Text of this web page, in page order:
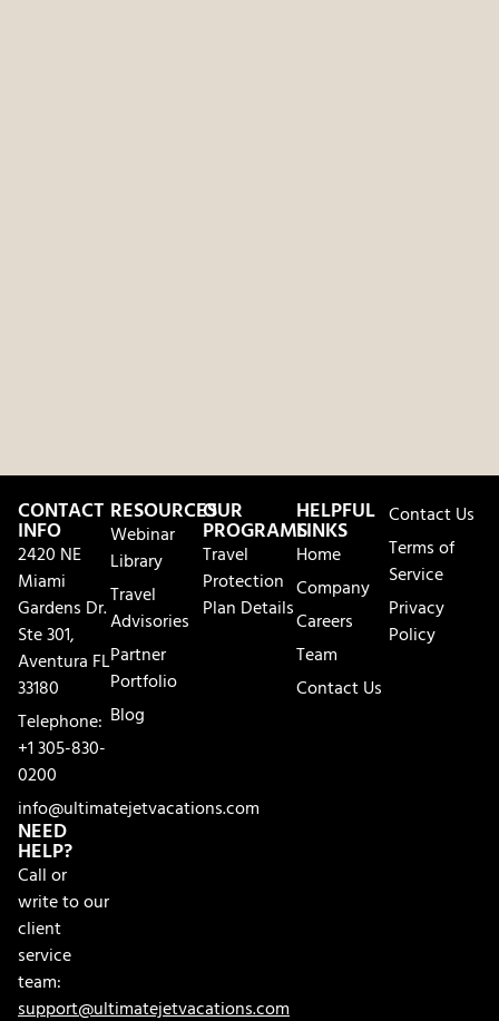
CONTACT
INFO
2420 NE
Miami
Gardens Dr.
Ste 301,
Aventura FL
33180
Telephone:
+1 305-830-
0200
info@ultimatejetvacations.com
NEED
HELP?
Call or
write to our
client
service
team:
support@ultimatejetvacations.com
RESOURCES
Webinar
Library
Travel
Advisories
Partner
Portfolio
Blog
OUR
PROGRAMS
Travel
Protection
Plan Details
HELPFUL
LINKS
Home
Company
Careers
Team
Contact Us
Contact Us
Terms of
Service
Privacy
Policy